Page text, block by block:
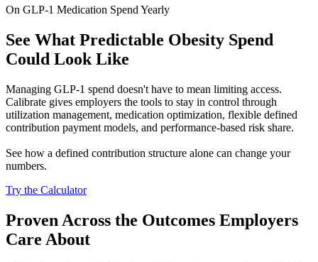
On GLP-1 Medication Spend Yearly
See What Predictable Obesity Spend
Could Look Like
Managing GLP-1 spend doesn't have to mean limiting access.
Calibrate gives employers the tools to stay in control through
utilization management, medication optimization, flexible defined
contribution payment models, and performance-based risk share.
See how a defined contribution structure alone can change your
numbers.
Try the Calculator
Proven Across the Outcomes Employers
Care About